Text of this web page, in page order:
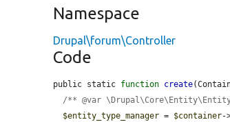
Namespace
Drupal\forum\Controller
Code
public static function create
/** @var
$entity_type_manager = $container-